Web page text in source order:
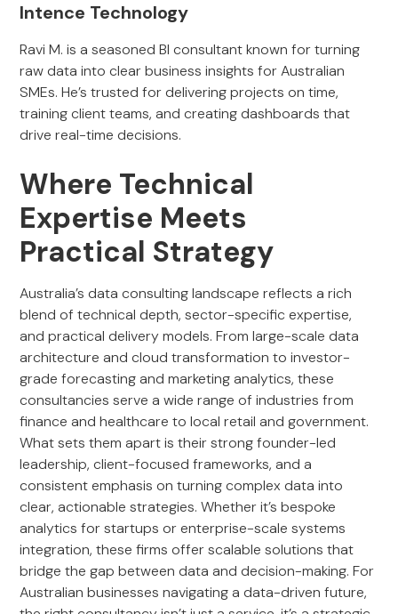
Intence Technology
Ravi M. is a seasoned BI consultant known for turning
raw data into clear business insights for Australian
SMEs. He’s trusted for delivering projects on time,
training client teams, and creating dashboards that
drive real-time decisions.
Where Technical
Expertise Meets
Practical Strategy
Australia’s data consulting landscape reflects a rich
blend of technical depth, sector-specific expertise,
and practical delivery models. From large-scale data
architecture and cloud transformation to investor-
grade forecasting and marketing analytics, these
consultancies serve a wide range of industries from
finance and healthcare to local retail and government.
What sets them apart is their strong founder-led
leadership, client-focused frameworks, and a
consistent emphasis on turning complex data into
clear, actionable strategies. Whether it’s bespoke
analytics for startups or enterprise-scale systems
integration, these firms offer scalable solutions that
bridge the gap between data and decision-making. For
Australian businesses navigating a data-driven future,